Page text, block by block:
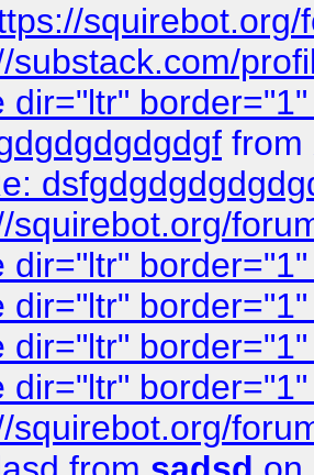
substack.com/
dir="ltr"
from
squirebot.org/
dir="ltr"
dir="ltr"
dir="ltr"
dir="ltr"
squirebot.org/